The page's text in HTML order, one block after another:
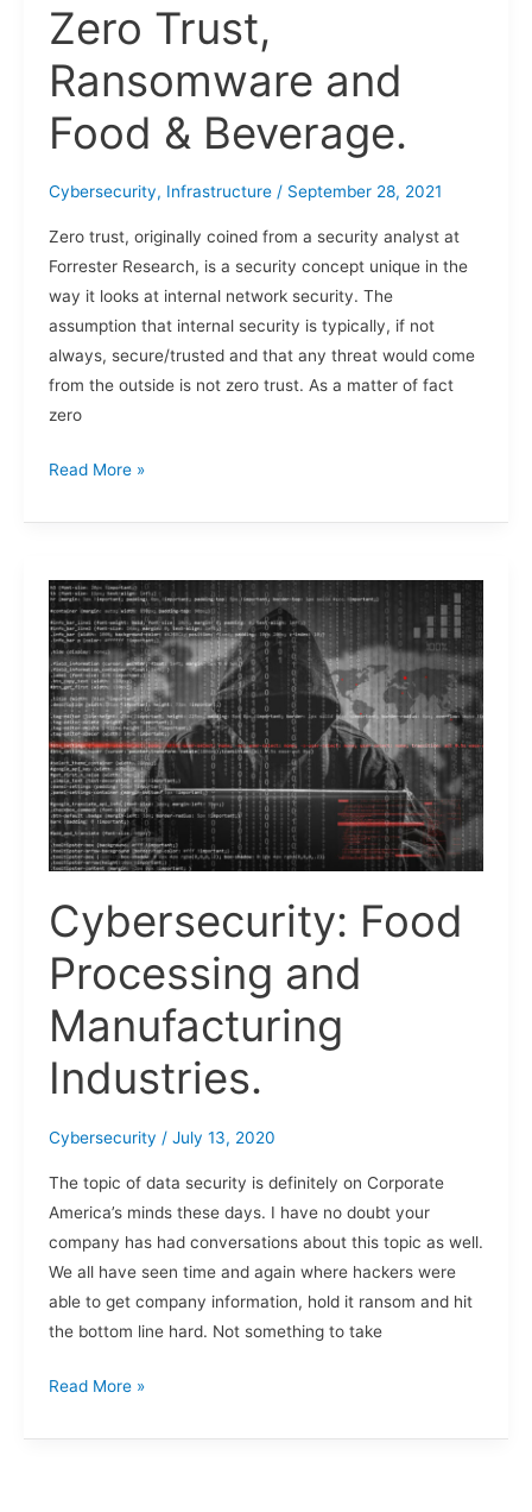
Zero Trust,
Ransomware and
Food & Beverage.
Cybersecurity, Infrastructure/ September 28, 2021
Zero trust, originally coined from a security analyst at
Forrester Research, is a security concept unique in the
way it looks at internal network security. The
assumption that internal security is typically, if not
always, secure/trusted and that any threat would come
from the outside is not zero trust. As a matter of fact
zero
Read More »
Cybersecurity: Food
Processing and
Manufacturing
Industries.
Cybersecurity / July 13, 2020
The topic of data security is definitely on Corporate
America’s minds these days. I have no doubt your
company has had conversations about this topic as well.
We all have seen time and again where hackers were
able to get company information, hold it ransom and hit
the bottom line hard. Not something to take
Cybersecurity:
Food
Processing
and
Manufacturing
Industries.
Read More »